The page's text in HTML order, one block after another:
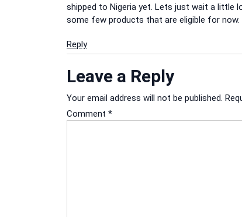
shipped to Nigeria yet. Lets just wait a little
some few products that are eligible for now.
Reply
Leave a Reply
Your email address will not be published.
Comment *